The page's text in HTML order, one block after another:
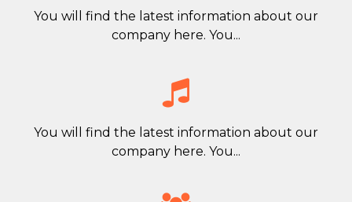
You will find the latest information about our
company here. You...

You will find the latest information about our
company here. You...